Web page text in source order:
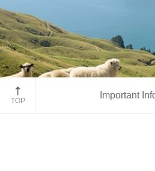
Marlborough Sounds
TOP
Important